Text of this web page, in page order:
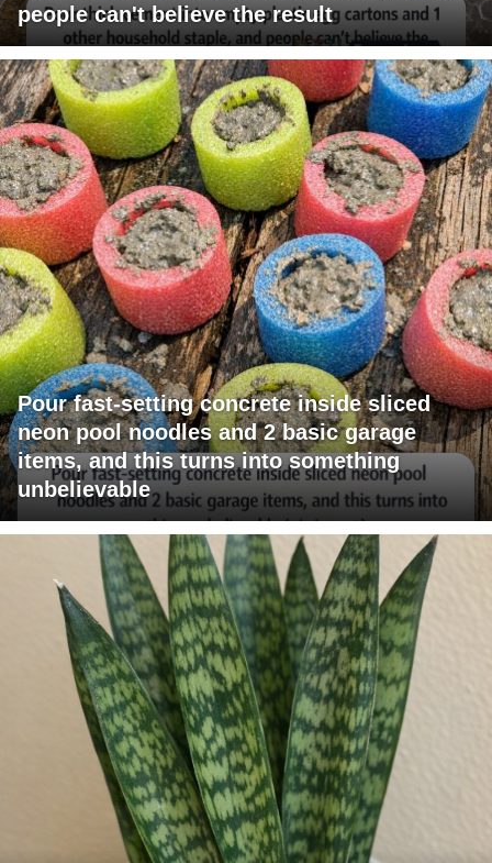
people can't believe the result
Pour fast-setting concrete inside sliced
neon pool noodles and 2 basic garage
items, and this turns into something
unbelievable